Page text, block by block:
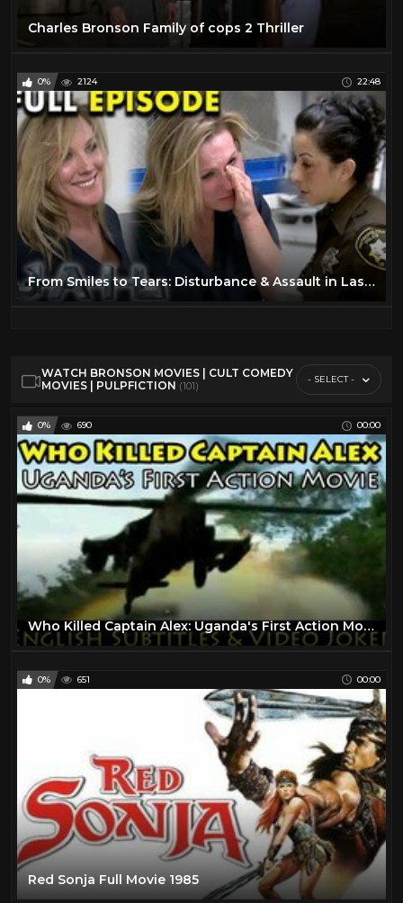
Charles Bronson Family of cops 2 Thriller
0% 2124 22:48
From Smiles to Tears: Disturbance & Assault in Las Vegas | Full Episode | JAIL TV Show
WATCH BRONSON MOVIES | CULT COMEDY
MOVIES | PULPFICTION (101)
- SELECT -
0% 690 00:00
Who Killed Captain Alex: Uganda's First Action Movie (English Subtitles & Video Joker) - Wakaliwood
0% 651 00:00
Red Sonja Full Movie 1985